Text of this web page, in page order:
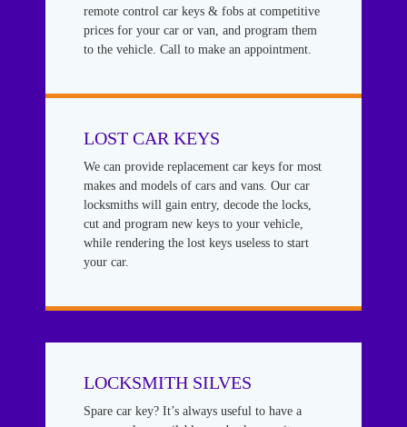
remote control car keys & fobs at competitive
prices for your car or van, and program them
to the vehicle. Call to make an appointment.
LOST CAR KEYS
We can provide replacement car keys for most
makes and models of cars and vans. Our car
locksmiths will gain entry, decode the locks,
cut and program new keys to your vehicle,
while rendering the lost keys useless to start
your car.
LOCKSMITH SILVES
Spare car key? It’s always useful to have a